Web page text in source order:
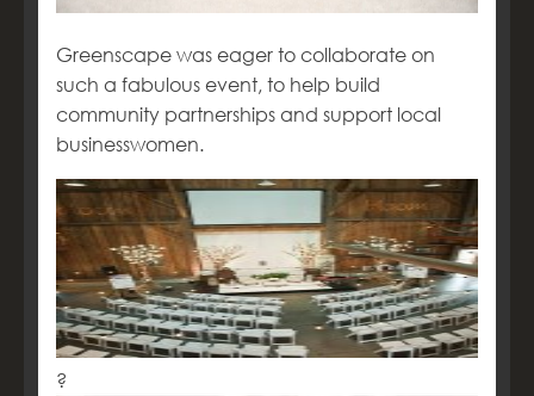
Greenscape was eager to collaborate on
such a fabulous event, to help build
community partnerships and support local
businesswomen.
?